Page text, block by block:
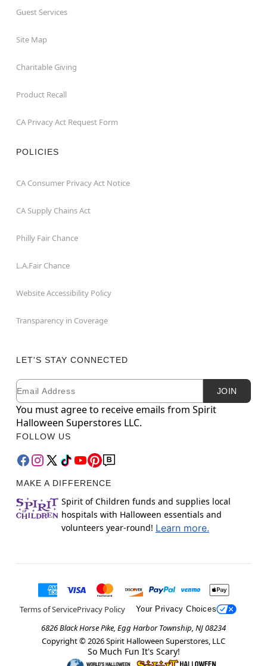
Guest Services
Site Map
Charitable Giving
Product Recall
CA Privacy Act Request Form
POLICIES
CA Consumer Privacy Act Notice
CA Supply Chains Act
Philly Fair Chance
L.A.Fair Chance
Website Accessibility Policy
Transparency in Coverage
LET'S STAY CONNECTED
Newsletter Subscription
Email JOIN
You must agree to receive emails from Spirit
Halloween Superstores LLC.
FOLLOW US
MAKE A DIFFERENCE
Spirit of Children funds and supplies local
hospitals with Halloween essentials and
volunteers year-round! Learn more.
Terms of ServicePrivacy Policy Your Privacy Choices
6826 Black Horse Pike, Egg Harbor Township, NJ 08234
Copyright © 2026Spirit Halloween Superstores, LLC
So Much Fun It's Scary!